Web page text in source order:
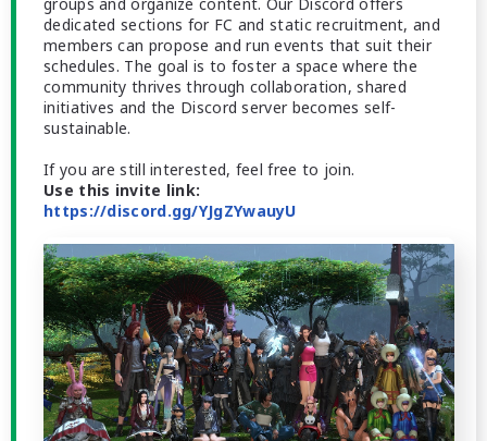
dedicated sections for FC and static recruitment, and
members can propose and run events that suit their
schedules. The goal is to foster a space where the
community thrives through collaboration, shared
initiatives and the Discord server becomes self-
sustainable.
If you are still interested, feel free to join.
Use this invite link:
https://discord.gg/YJgZYwauyU